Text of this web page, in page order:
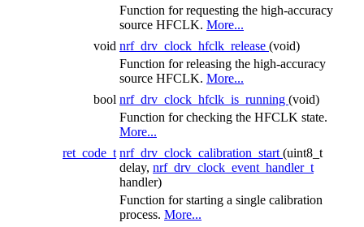
Function for requesting the high-accuracy
source HFCLK. More...
void nrf_drv_clock_hfclk_release (void)
Function for releasing the high-accuracy
source HFCLK. More...
bool nrf_drv_clock_hfclk_is_running (void)
Function for checking the HFCLK state.
More...
ret_code_t nrf_drv_clock_calibration_start (uint8_t
delay, nrf_drv_clock_event_handler_t
handler)
Function for starting a single calibration
process. More...